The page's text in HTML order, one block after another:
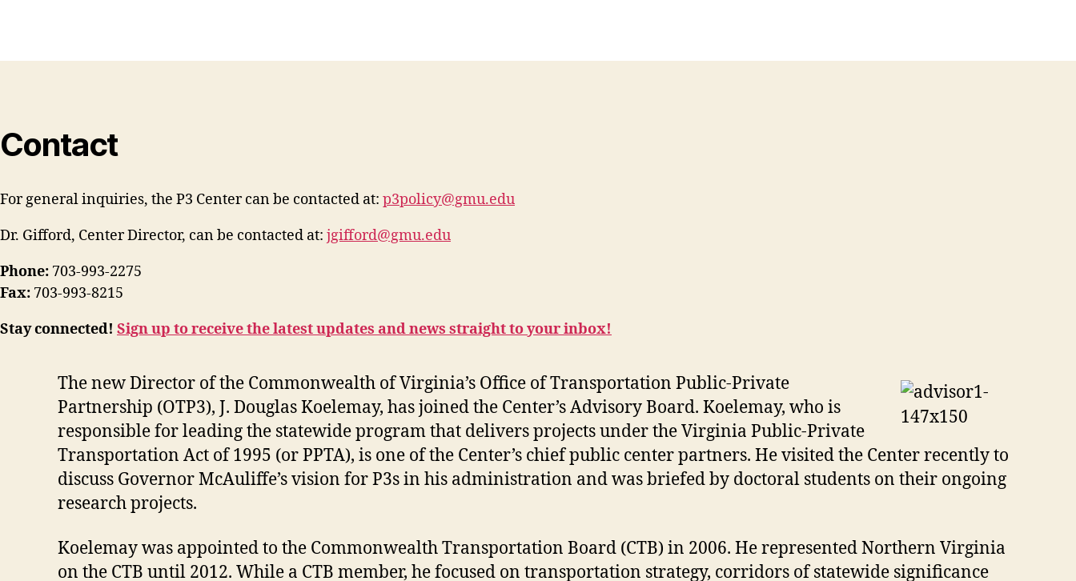
Contact
For general inquiries, the P3 Center can be contacted at: p3policy@gmu.edu
Dr. Gifford, Center Director, can be contacted at: jgifford@gmu.edu
Phone: 703-993-2275
Fax: 703-993-8215
Stay connected! Sign up to receive the latest updates and news straight to your inbox!
The new Director of the Commonwealth of Virginia’s Office of Transportation Public-Private
Partnership (OTP3), J. Douglas Koelemay, has joined the Center’s Advisory Board. Koelemay, who is
responsible for leading the statewide program that delivers projects under the Virginia Public-Private
Transportation Act of 1995 (or PPTA), is one of the Center’s chief public center partners. He visited the Center recently to
discuss Governor McAuliffe’s vision for P3s in his administration and was briefed by doctoral students on their ongoing
research projects.
Koelemay was appointed to the Commonwealth Transportation Board (CTB) in 2006. He represented Northern Virginia
on the CTB until 2012. While a CTB member, he focused on transportation strategy, corridors of statewide significance